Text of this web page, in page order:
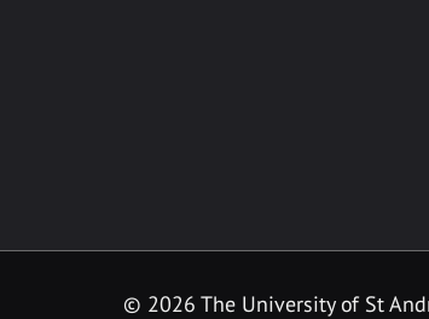
© 2026 The University of St